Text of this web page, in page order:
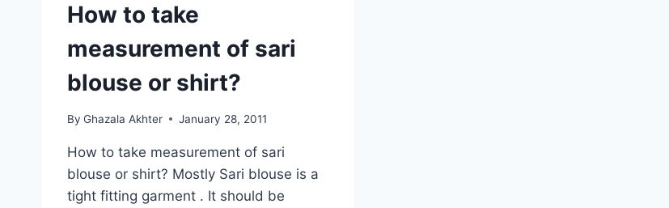
How to take
measurement of sari
blouse or shirt?
By Ghazala Akhter January 28, 2011
How to take measurement of sari
blouse or shirt? Mostly Sari blouse is a
tight fitting garment . It should be